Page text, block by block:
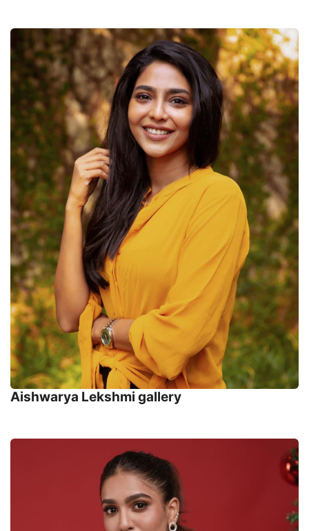
Aishwarya Lekshmi gallery